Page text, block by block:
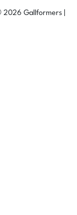
2026 Gallformers |